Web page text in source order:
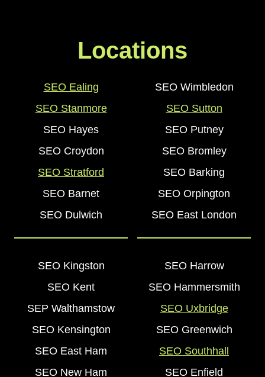
Locations
SEO Ealing
SEO Stanmore
SEO Hayes
SEO Croydon
SEO Stratford
SEO Barnet
SEO Dulwich
SEO Wimbledon
SEO Sutton
SEO Putney
SEO Bromley
SEO Barking
SEO Orpington
SEO East London
SEO Kingston
SEO Kent
SEP Walthamstow
SEO Kensington
SEO East Ham
SEO New Ham
SEO Harrow
SEO Hammersmith
SEO Uxbridge
SEO Greenwich
SEO Southhall
SEO Enfield